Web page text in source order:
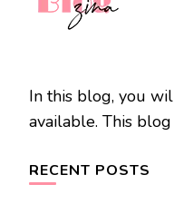
In this blog, you
available. This
RECENT POSTS